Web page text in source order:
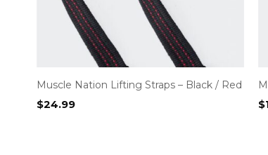
Muscle Nation Lifting Straps – Black / Red
$24.99
$